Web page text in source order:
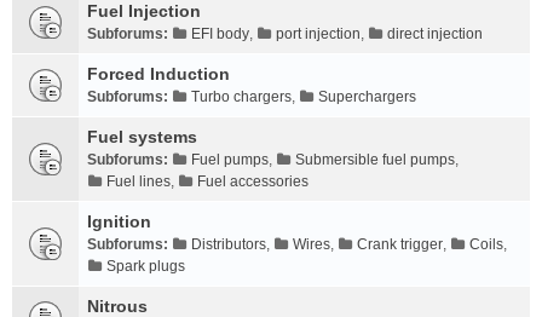
Fuel Injection
Subforums: EFI body, port injection, direct injection
Forced Induction
Subforums: Turbo chargers, Superchargers
Fuel systems
Subforums: Fuel pumps, Submersible fuel pumps,
Fuel lines, Fuel accessories
Ignition
Subforums: Distributors, Wires, Crank trigger, Coils,
Spark plugs
Nitrous